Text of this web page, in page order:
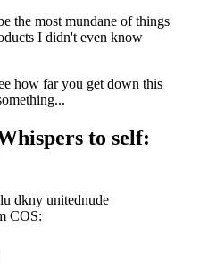
the most mundane of things
I didn't even know
how far you get down this
to self:
dkny unitednude
COS: